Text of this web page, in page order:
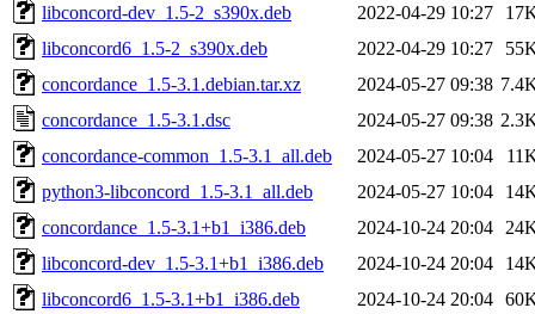
libconcord-dev_1.5-2_s390x.deb
2022-04-29 10:27
libconcord6_1.5-2_s390x.deb
2022-04-29 10:27
concordance_1.5-3.1.debian.tar.xz
2024-05-27 09:38
concordance_1.5-3.1.dsc
2024-05-27 09:38
concordance-common_1.5-3.1_all.deb
2024-05-27 10:04
python3-libconcord_1.5-3.1_all.deb
2024-05-27 10:04
concordance_1.5-3.1+b1_i386.deb
2024-10-24 20:04
libconcord-dev_1.5-3.1+b1_i386.deb
2024-10-24 20:04
libconcord6_1.5-3.1+b1_i386.deb
2024-10-24 20:04